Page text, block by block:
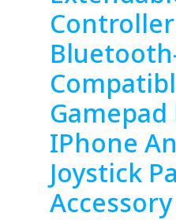
Controller
Gamepad
IPhone
Joystick
Accessory